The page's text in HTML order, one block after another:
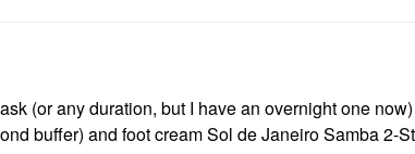
(or any duration, but I have an overnight one
buffer) and foot cream Sol de Janeiro Samba 2-